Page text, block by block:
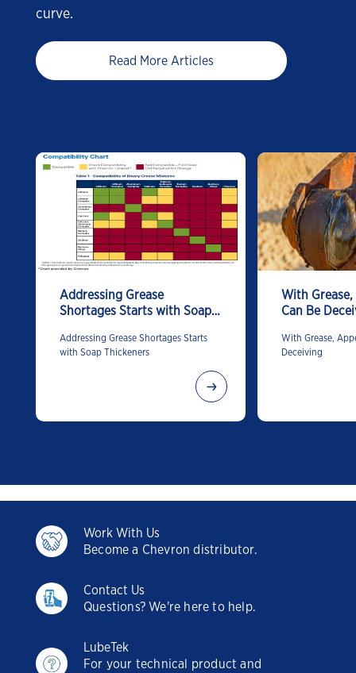
curve.
Read More Articles
Addressing Grease
Shortages Starts with Soap
Addressing Grease Shortages Starts
with Soap Thickeners
With
Can Be
With Grease,
Deceiving
Work With Us
Become a Chevron distributor.
Contact Us
Questions? We're here to help.
LubeTek
For your technical product and